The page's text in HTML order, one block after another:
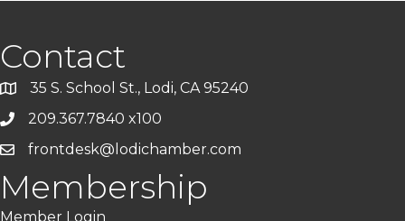
Contact
35 S. School St., Lodi, CA 95240
209.367.7840 x100
frontdesk@lodichamber.com
Membership
Member Login